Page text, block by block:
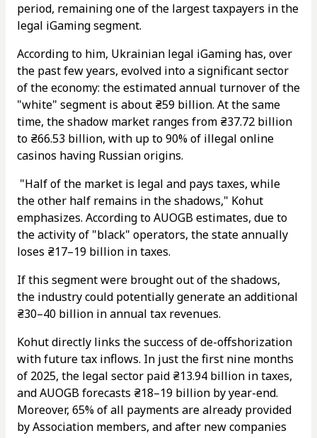
period, remaining one of the largest taxpayers in the
legal iGaming segment.
According to him, Ukrainian legal iGaming has, over
the past few years, evolved into a significant sector
of the economy: the estimated annual turnover of the
"white" segment is about ₴59 billion. At the same
time, the shadow market ranges from ₴37.72 billion
to ₴66.53 billion, with up to 90% of illegal online
casinos having Russian origins.
"Half of the market is legal and pays taxes, while
the other half remains in the shadows," Kohut
emphasizes. According to AUOGB estimates, due to
the activity of "black" operators, the state annually
loses ₴17–19 billion in taxes.
If this segment were brought out of the shadows,
the industry could potentially generate an additional
₴30–40 billion in annual tax revenues.
Kohut directly links the success of de-offshorization
with future tax inflows. In just the first nine months
of 2025, the legal sector paid ₴13.94 billion in taxes,
and AUOGB forecasts ₴18–19 billion by year-end.
Moreover, 65% of all payments are already provided
by Association members, and after new companies